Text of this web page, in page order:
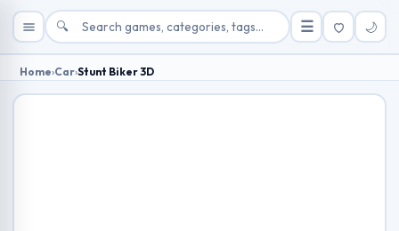
🔍 ☰ 🌙
Home›Car›Stunt Biker 3D